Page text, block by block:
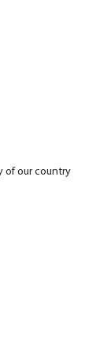
of our country